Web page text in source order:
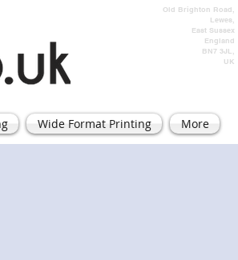
Old Brighton Road,
Lewes,
East Sussex
England
BN7 3JL,
UK
Wide Format Printing More